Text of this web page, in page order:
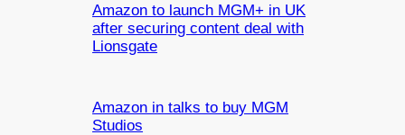
Amazon to launch MGM+ in UK
after securing content deal with
Lionsgate
Amazon in talks to buy MGM
Studios